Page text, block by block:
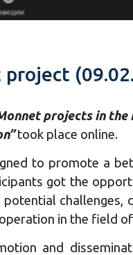
projects in the
took place online.
to promote a
got the
challenges,
in the field
and